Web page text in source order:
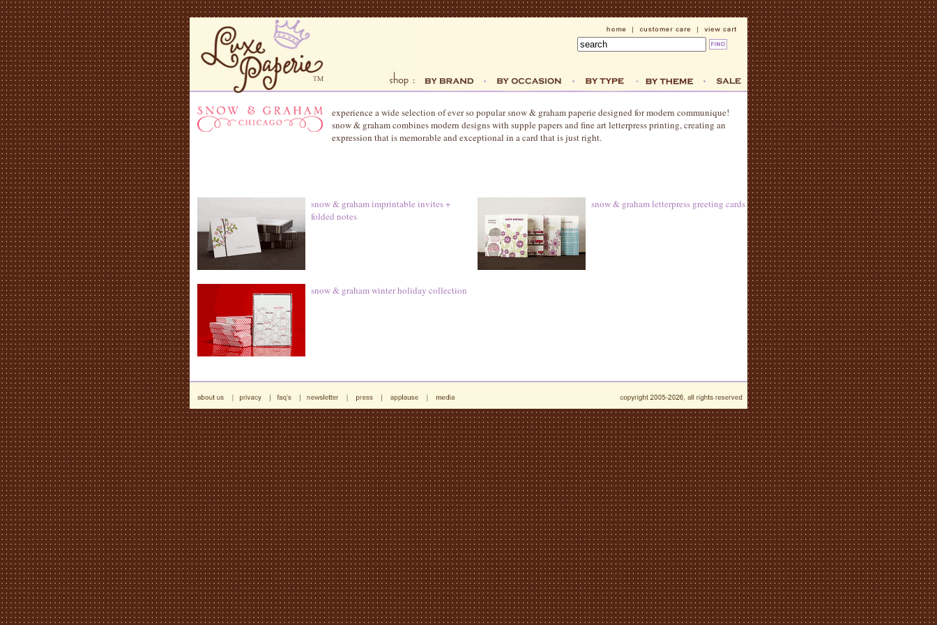
experience a wide selection of ever so popular snow & graham paperie designed for modern communique!
snow & graham combines modern designs with supple papers and fine art letterpress printing, creating an
expression that is memorable and exceptional in a card that is just right.
snow & graham imprintable invites +
folded notes
snow & graham letterpress greeting cards
snow & graham winter holiday collection